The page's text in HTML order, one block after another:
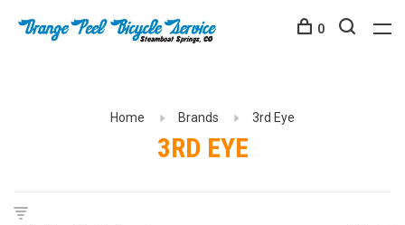
0
Home Brands 3rd Eye
3RD EYE